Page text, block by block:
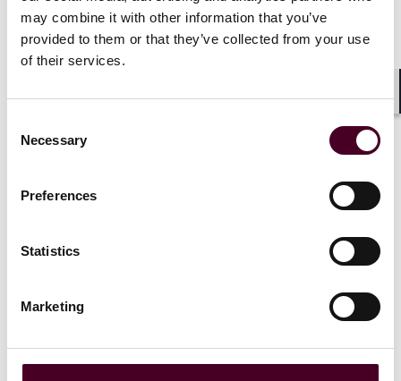
may combine it with other information that you’ve
provided to them or that they’ve collected from your use
of their services.
Selection
Necessary
Preferences
Statistics
Marketing
television
26 July 2024